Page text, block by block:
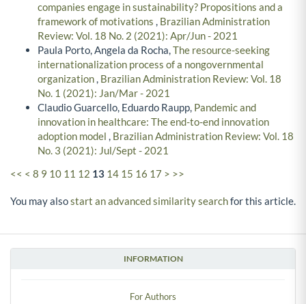
INFORMATION
For Authors
companies engage in sustainability? Propositions and a
framework of motivations , Brazilian Administration
Review: Vol. 18 No. 2 (2021): Apr/Jun - 2021
Paula Porto, Angela da Rocha,The resource-seeking
internationalization process of a nongovernmental
organization, Brazilian Administration Review: Vol. 18
No. 1 (2021): Jan/Mar - 2021
Claudio Guarcello, Eduardo Raupp, Pandemic and
innovation in healthcare: The end-to-end innovation
adoption model , Brazilian Administration Review: Vol. 18
No. 3 (2021): Jul/Sept - 2021
<< < 8 9 10 11 12 13 14 15 16 17 > >>
You may alsostart an advanced similarity searchfor this article.